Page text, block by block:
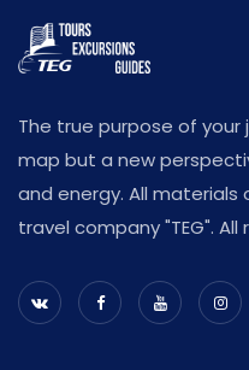
The true purpose of
map but a new
and energy. All
travel company "TEG". All